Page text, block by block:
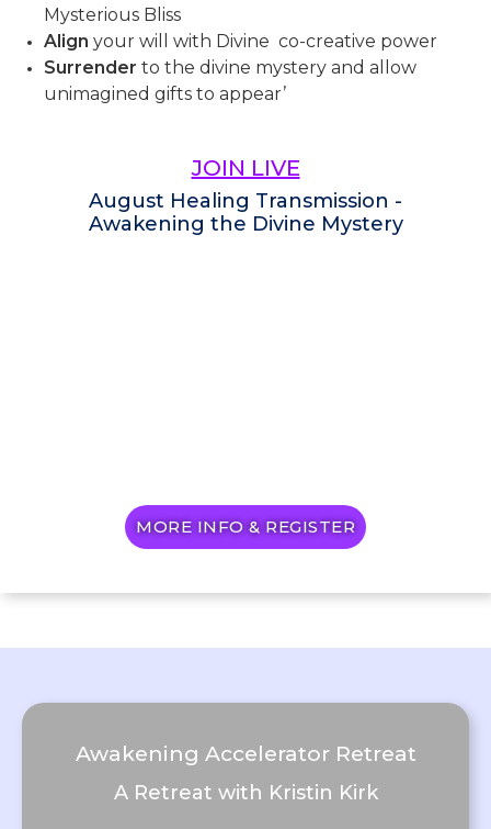
Mysterious Bliss
Align your will with Divine co-creative power
Surrender to the divine mystery and allow
unimagined gifts to appear’
JOIN LIVE
August Healing Transmission -
Awakening the Divine Mystery
MORE INFO & REGISTER
Awakening Accelerator Retreat
A Retreat with Kristin Kirk